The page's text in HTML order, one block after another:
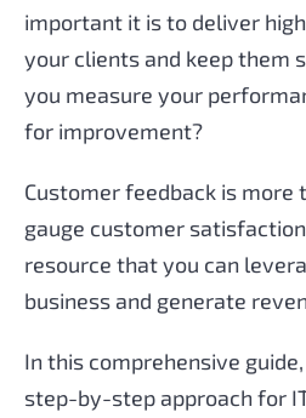
important it is to deliver
your clients and keep them
you measure your
for improvement?
Customer feedback is more
gauge customer
resource that you can
business and generate
In this comprehensive
step-by-step approach for